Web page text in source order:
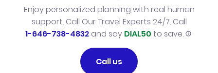
Enjoy personalized planning with real human
support. Call Our Travel Experts 24/7. Call
1-646-738-4832and say DIAL50 to save.
Call us